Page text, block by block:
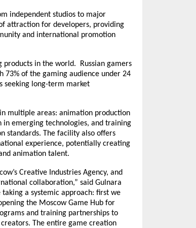
independent studios to major
attraction for developers, providing
and international promotion
products in the world. Russian gamers
73% of the gaming audience under 24
seeking long-term market
multiple areas: animation production
emerging technologies, and training
standards. The facility also offers
experience, potentially creating
animation talent.
Creative Industries Agency, and
collaboration,” said Gulnara
a systemic approach: first we
the Moscow Game Hub for
and training partnerships to
The entire game creation